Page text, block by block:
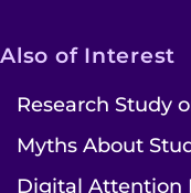
Also of Interest
Research Study
Myths About
Digital Attention